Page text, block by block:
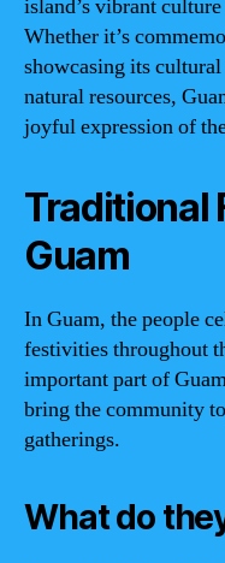
island’s vibrant
Whether it’s
showcasing its
natural resources,
joyful expression of
Traditional
Guam
In Guam, the people
festivities throughout
important part of
bring the community
gatherings.
What do